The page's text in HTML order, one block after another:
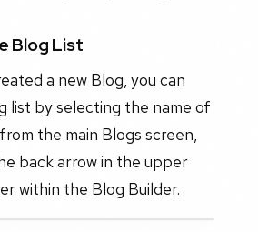
Blog List
a new Blog, you can
list by selecting the name of
the main Blogs screen,
back arrow in the upper
within the Blog Builder.